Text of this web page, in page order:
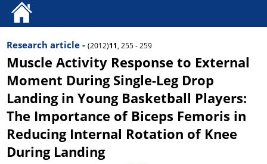
Research article - (2012)11, 255 - 259
Muscle Activity Response to External
Moment During Single-Leg Drop
Landing in Young Basketball Players:
The Importance of Biceps Femoris in
Reducing Internal Rotation of Knee
During Landing